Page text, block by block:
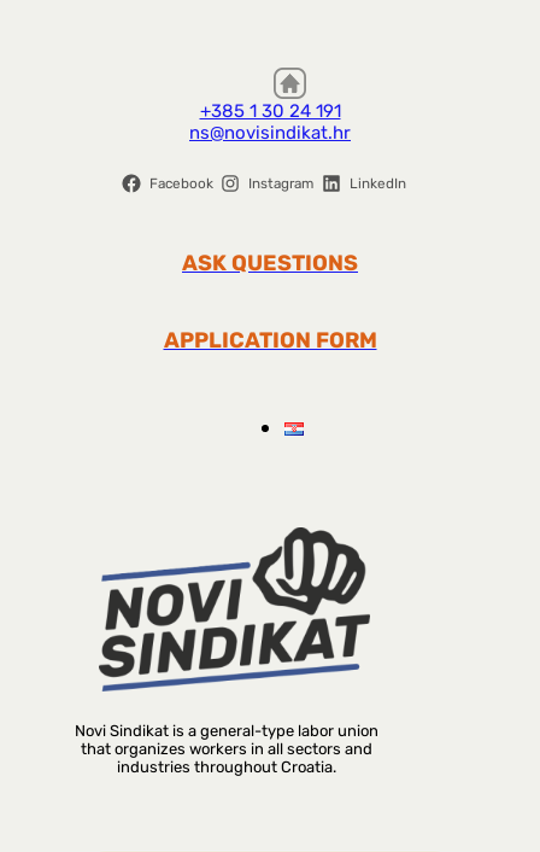
+385 1 30 24 191
ns@novisindikat.hr
Facebook Instagram LinkedIn
ASK QUESTIONS
APPLICATION FORM
Novi Sindikat is a general-type labor union
that organizes workers in all sectors and
industries throughout Croatia.